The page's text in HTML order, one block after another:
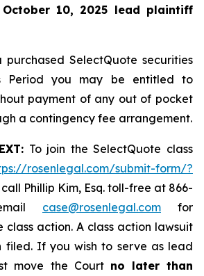
October 10, 2025 lead plaintiff
SelectQuote securities
Period you may be entitled to
payment of any out of pocket
a contingency fee arrangement.
To join the SelectQuote class
rosenlegal.com/submit-form/?
Phillip Kim, Esq. toll-free at 866-
case@rosenlegal.com for
class action. A class action lawsuit
filed. If you wish to serve as lead
move the Court no later than